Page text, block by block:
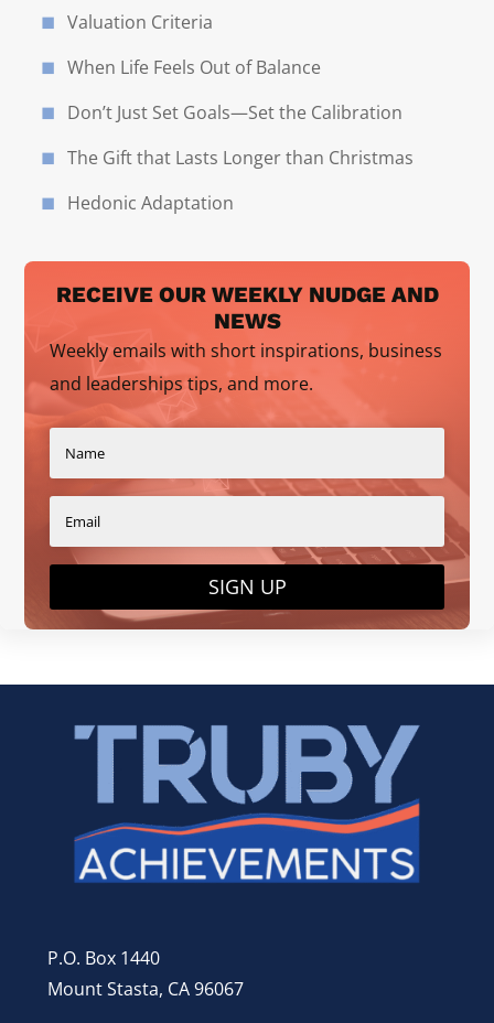
Valuation Criteria
When Life Feels Out of Balance
Don’t Just Set Goals—Set the Calibration
The Gift that Lasts Longer than Christmas
Hedonic Adaptation
RECEIVE OUR WEEKLY NUDGE AND
NEWS
Weekly emails with short inspirations, business
and leaderships tips, and more.
SIGN UP
P.O. Box 1440
Mount Stasta, CA 96067